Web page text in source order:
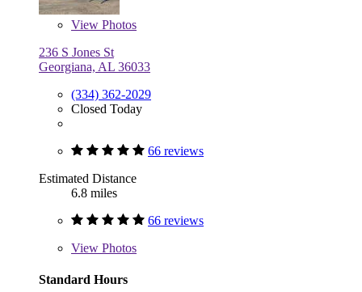
View Photos
236 S Jones St
Georgiana, AL 36033
(334) 362-2029
Closed Today
66 reviews
Estimated Distance
6.8 miles
66 reviews
View Photos
Standard Hours